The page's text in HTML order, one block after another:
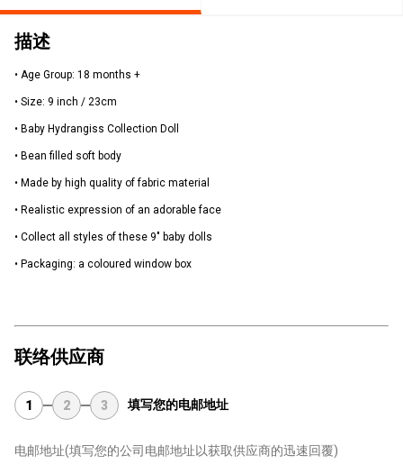
描述
• Age Group: 18 months +
• Size: 9 inch / 23cm
• Baby Hydrangiss Collection Doll
• Bean filled soft body
• Made by high quality of fabric material
• Realistic expression of an adorable face
• Collect all styles of these 9" baby dolls
• Packaging: a coloured window box
联络供应商
1 2 3 填写您的电邮地址
电邮地址(填写您的公司电邮地址以获取供应商的迅速回覆)